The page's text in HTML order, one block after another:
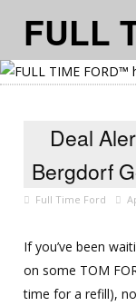
FULL
≡ MENU
Deal
Bergdorf
Full Time Ford
If you’ve been
on some TOM
time for a refill),